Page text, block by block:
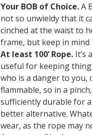
Your BOB of Choice.A
not so unwieldy that it
cinched at the waist to
frame, but keep in
At least 100’ Rope. It’s
useful for keeping
who is a danger to you,
flammable, so in a
sufficiently durable for
better alternative.
wear, as the rope may